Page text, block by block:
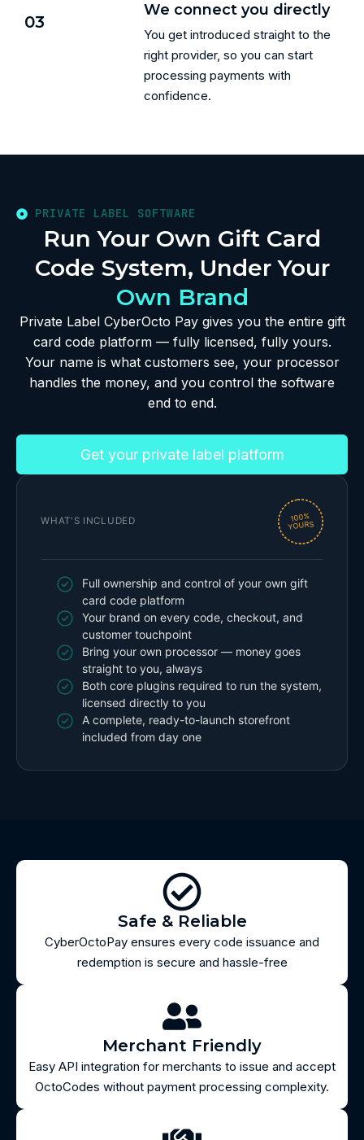
03
We connect you directly
You get introduced straight to the
right provider, so you can start
processing payments with
confidence.
PRIVATE LABEL SOFTWARE
Run Your Own Gift Card
Code System, Under Your
Own Brand
Private Label CyberOcto Pay gives you the entire gift
card code platform — fully licensed, fully yours.
Your name is what customers see, your processor
handles the money, and you control the software
end to end.
Get your private label platform
WHAT'S INCLUDED 100%
YOURS
Full ownership and control of your own gift
card code platform
Your brand on every code, checkout, and
customer touchpoint
Bring your own processor — money goes
straight to you, always
Both core plugins required to run the system,
licensed directly to you
A complete, ready-to-launch storefront
included from day one
Safe & Reliable
CyberOctoPay ensures every code issuance and
redemption is secure and hassle-free
Merchant Friendly
Easy API integration for merchants to issue and accept
OctoCodes without payment processing complexity.